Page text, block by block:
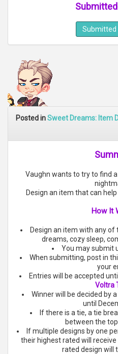
Submitted
Posted inSweet Dreams: Item
Vaughn wants to try to find
Design an item that can
How It
Design an item with any
dreams, cozy sleep,
You may submit
When submitting, post in
your
Entries will be accepted
Voltra
Winner will be decided by
until
If there is a tie, a tie
between the
If multiple designs by one
their highest rated will
rated design will